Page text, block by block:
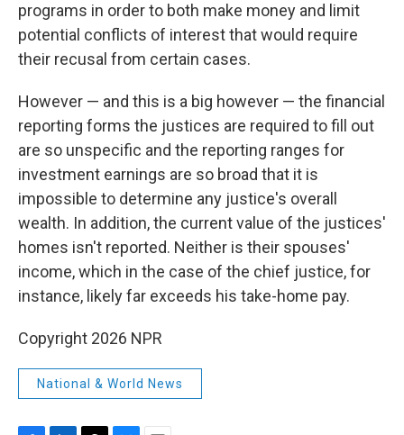
programs in order to both make money and limit
potential conflicts of interest that would require
their recusal from certain cases.
However — and this is a big however — the financial
reporting forms the justices are required to fill out
are so unspecific and the reporting ranges for
investment earnings are so broad that it is
impossible to determine any justice's overall
wealth. In addition, the current value of the justices'
homes isn't reported. Neither is their spouses'
income, which in the case of the chief justice, for
instance, likely far exceeds his take-home pay.
Copyright 2026 NPR
National & World News